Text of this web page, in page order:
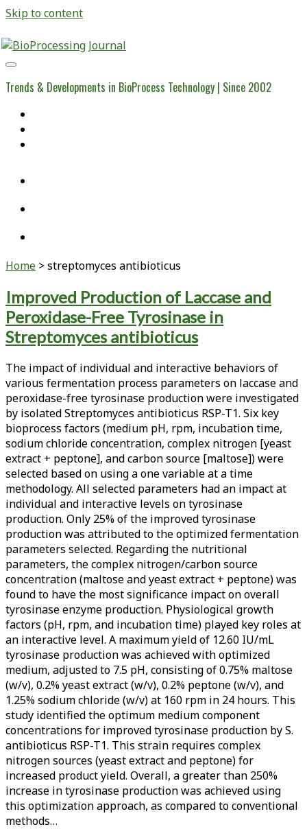
Skip to content
BioProcessing
Journal
Trends & Developments in BioProcess Technology | Since 2002
Home >streptomyces antibioticus
Tag:
<span>streptomyces
antibioticus</span>
Improved Production of Laccase and
Peroxidase-Free Tyrosinase in
Streptomyces antibioticus
The impact of individual and interactive behaviors of
various fermentation process parameters on laccase and
peroxidase-free tyrosinase production were investigated
by isolated Streptomyces antibioticus RSP-T1. Six key
bioprocess factors (medium pH, rpm, incubation time,
sodium chloride concentration, complex nitrogen [yeast
extract + peptone], and carbon source [maltose]) were
selected based on using a one variable at a time
methodology. All selected parameters had an impact at
individual and interactive levels on tyrosinase
production. Only 25% of the improved tyrosinase
production was attributed to the optimized fermentation
parameters selected. Regarding the nutritional
parameters, the complex nitrogen/carbon source
concentration (maltose and yeast extract + peptone) was
found to have the most significance impact on overall
tyrosinase enzyme production. Physiological growth
factors (pH, rpm, and incubation time) played key roles at
an interactive level. A maximum yield of 12.60 IU/mL
tyrosinase production was achieved with optimized
medium, adjusted to 7.5 pH, consisting of 0.75% maltose
(w/v), 0.2% yeast extract (w/v), 0.2% peptone (w/v), and
1.25% sodium chloride (w/v) at 160 rpm in 24 hours. This
study identified the optimum medium component
concentrations for improved tyrosinase production by S.
antibioticus RSP-T1. This strain requires complex
nitrogen sources (yeast extract and peptone) for
increased product yield. Overall, a greater than 250%
increase in tyrosinase production was achieved using
this optimization approach, as compared to conventional
methods…